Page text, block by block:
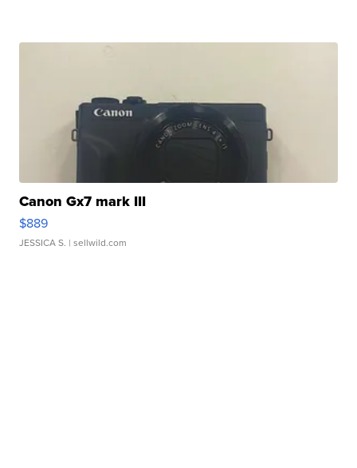
Canon Gx7 mark III
$889
JESSICA S. | sellwild.com